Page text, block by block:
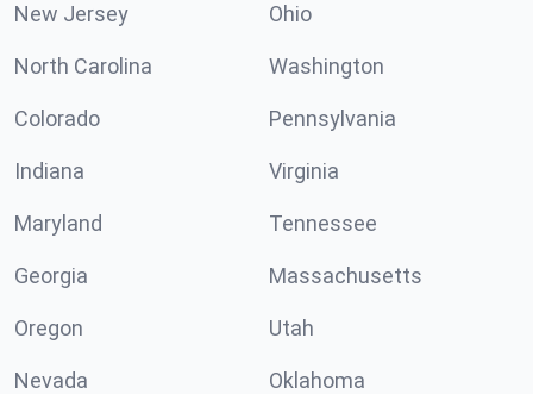
New Jersey Ohio
North Carolina Washington
Colorado Pennsylvania
Indiana Virginia
Maryland Tennessee
Georgia Massachusetts
Oregon Utah
Nevada Oklahoma